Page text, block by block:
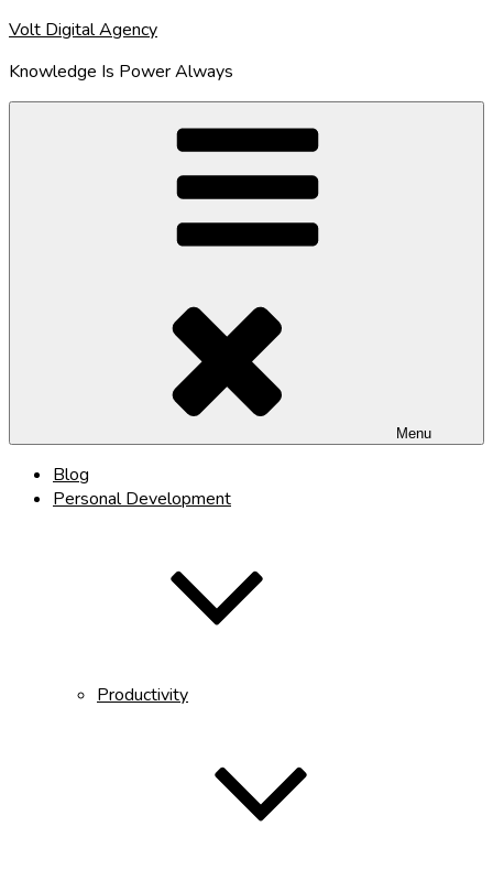
Skip
content
Volt Digital Agency
Knowledge Is Power Always
Menu
Blog
Personal Development
Productivity